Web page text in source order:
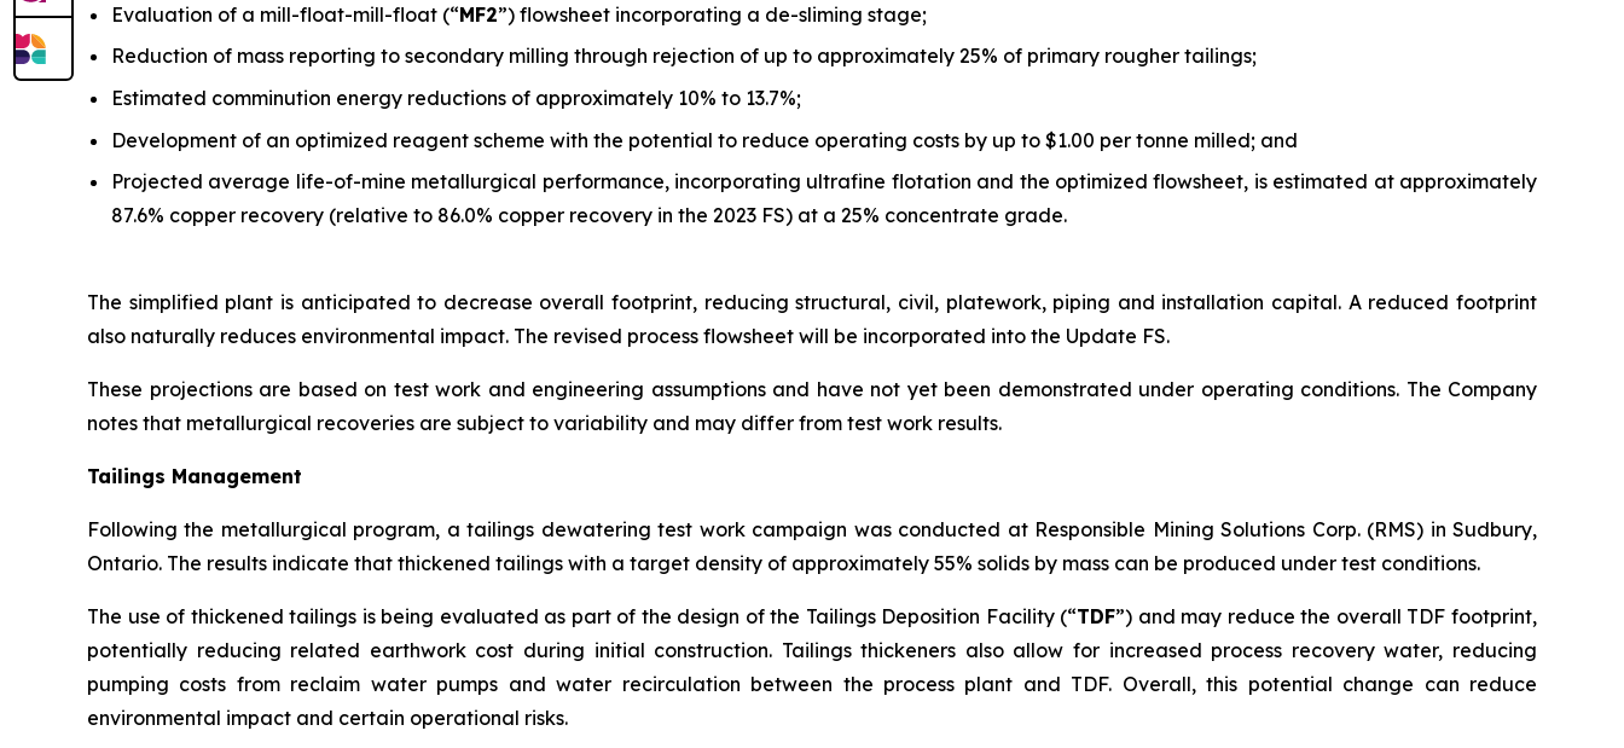
Evaluation of a mill-float-mill-float (“MF2”) flowsheet incorporating a de-sliming stage;
Reduction of mass reporting to secondary milling through rejection of up to approximately 25% of primary rougher tailings;
Estimated comminution energy reductions of approximately 10% to 13.7%;
Development of an optimized reagent scheme with the potential to reduce operating costs by up to $1.00 per tonne milled; and
Projected average life-of-mine metallurgical performance, incorporating ultrafine flotation and the optimized flowsheet, is estimated at approximately
87.6% copper recovery (relative to 86.0% copper recovery in the 2023 FS) at a 25% concentrate grade.
The simplified plant is anticipated to decrease overall footprint, reducing structural, civil, platework, piping and installation capital. A reduced footprint
also naturally reduces environmental impact. The revised process flowsheet will be incorporated into the Update FS.
These projections are based on test work and engineering assumptions and have not yet been demonstrated under operating conditions. The Company
notes that metallurgical recoveries are subject to variability and may differ from test work results.
Tailings Management
Following the metallurgical program, a tailings dewatering test work campaign was conducted at Responsible Mining Solutions Corp. (RMS) in Sudbury,
Ontario. The results indicate that thickened tailings with a target density of approximately 55% solids by mass can be produced under test conditions.
The use of thickened tailings is being evaluated as part of the design of the Tailings Deposition Facility (“TDF”) and may reduce the overall TDF footprint,
potentially reducing related earthwork cost during initial construction. Tailings thickeners also allow for increased process recovery water, reducing
pumping costs from reclaim water pumps and water recirculation between the process plant and TDF. Overall, this potential change can reduce
environmental impact and certain operational risks.